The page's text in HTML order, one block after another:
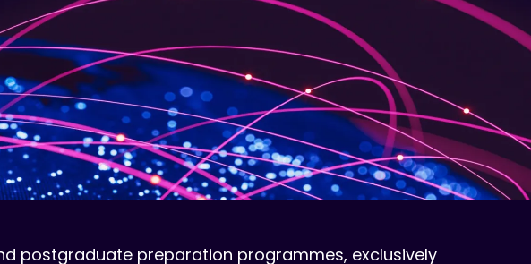
postgraduate preparation programmes, exclusively